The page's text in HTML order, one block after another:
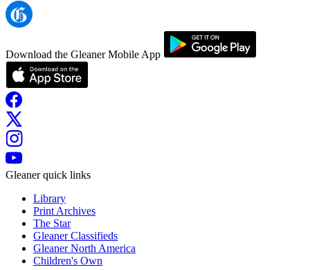
Download the Gleaner Mobile App
Gleaner quick links
Library
Print Archives
The Star
Gleaner Classifieds
Gleaner North America
Children's Own